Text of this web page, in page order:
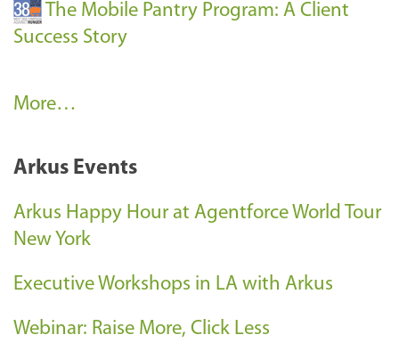
The Mobile Pantry Program: A Client
Success Story
C
n
t
u
c
More…
Arkus Events
Arkus Happy Hour at Agentforce World Tour
New York
Executive Workshops in LA with Arkus
Webinar: Raise More, Click Less